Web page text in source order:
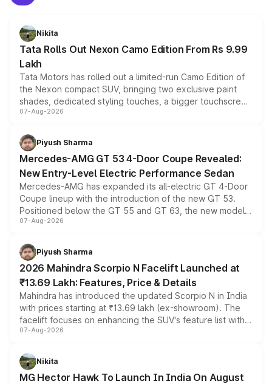
Nikita
Tata Rolls Out Nexon Camo Edition From Rs 9.99
Lakh
Tata Motors has rolled out a limited-run Camo Edition of
the Nexon compact SUV, bringing two exclusive paint
shades, dedicated styling touches, a bigger touchscreen
and a built-in dashcam, while keeping the existing range
choices unchanged across the model lineup for buyers.
07-Aug-2026
Piyush Sharma
Mercedes-AMG GT 53 4-Door Coupe Revealed:
New Entry-Level Electric Performance Sedan
Mercedes-AMG has expanded its all-electric GT 4-Door
Coupe lineup with the introduction of the new GT 53.
Positioned below the GT 55 and GT 63, the new model
combines dual-motor all-wheel drive, a high-performance
more accessible entry point into the brand's latest
electric performance sedan range.
07-Aug-2026
Piyush Sharma
2026 Mahindra Scorpio N Facelift Launched at
₹13.69 Lakh: Features, Price & Details
Mahindra has introduced the updated Scorpio N in India
with prices starting at ₹13.69 lakh (ex-showroom). The
facelift focuses on enhancing the SUV's feature list with a
panoramic sunroof, larger digital displays, Level 2 ADAS
petrol and diesel engine options without any mechanical
changes.
07-Aug-2026
Nikita
MG Hector Hawk To Launch In India On August